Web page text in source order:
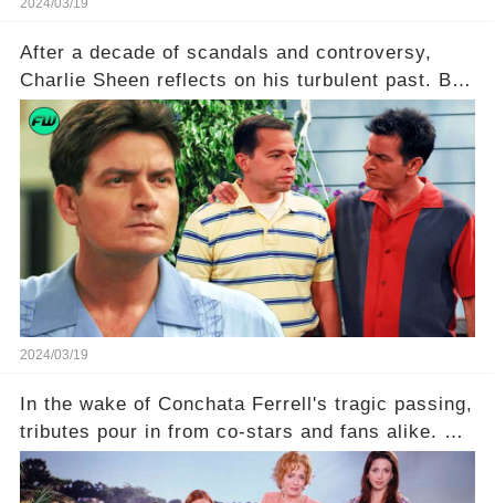
2024/03/19
After a decade of scandals and controversy,
Charlie Sheen reflects on his turbulent past. But
what really led to his public meltdown and how
is he planning to rebuild his career? Click the
comment section link to uncover the full story.
2024/03/19
In the wake of Conchata Ferrell's tragic passing,
tributes pour in from co-stars and fans alike. But
behind the warm memories and accolades lies a
dark secret about the beloved actress. What